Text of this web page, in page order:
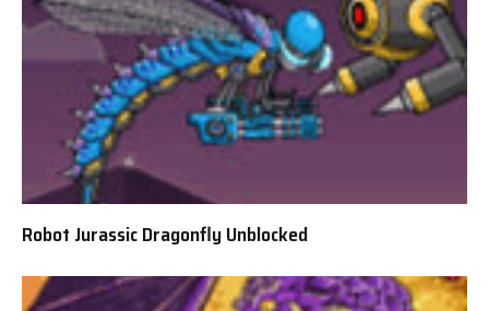
Robot Jurassic Dragonfly Unblocked